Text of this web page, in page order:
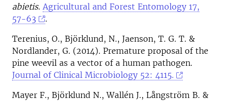
abietis. Agricultural and Forest Entomology 17,
57-63
.
Terenius, O., Björklund, N., Jaenson, T. G. T. &
Nordlander, G. (2014). Premature proposal of the
pine weevil as a vector of a human pathogen.
Journal of Clinical Microbiology 52: 4115.
Mayer F., Björklund N., Wallén J., Långström B. &